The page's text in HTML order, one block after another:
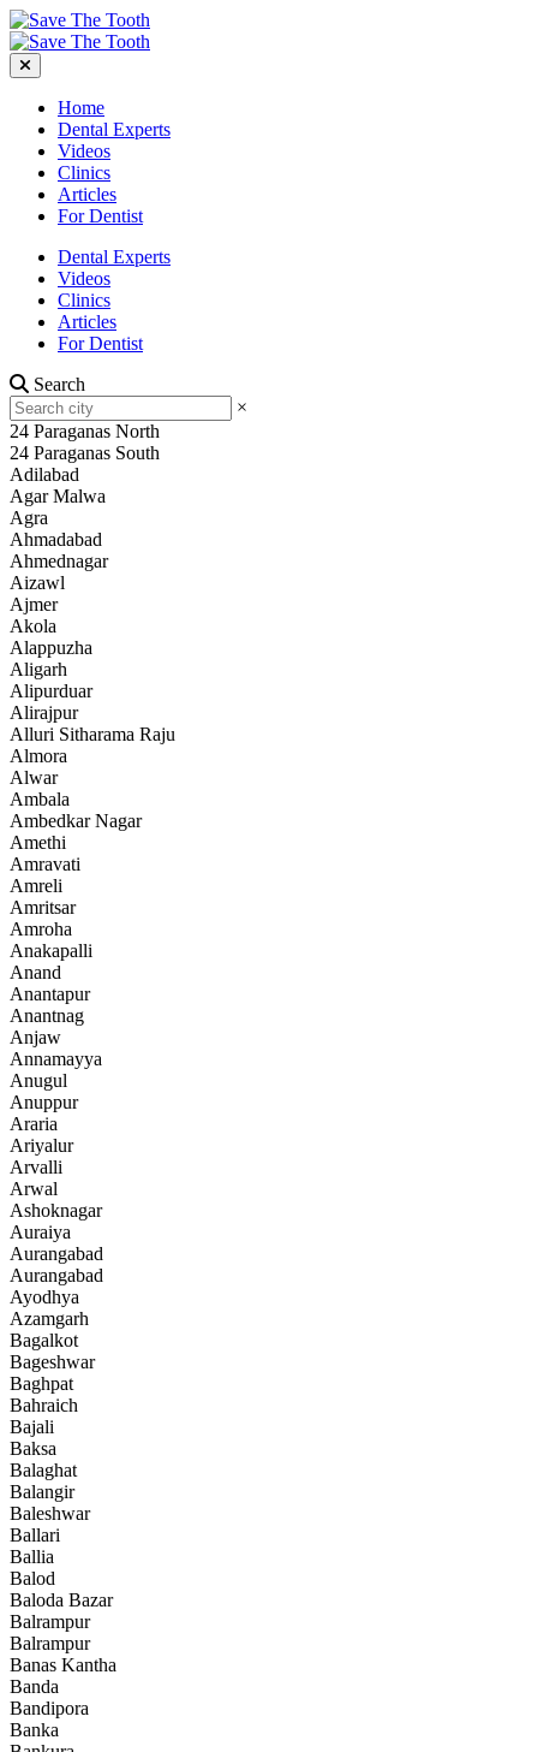
Home
Dental Experts
Videos
Clinics
Articles
For Dentist
Dental Experts
Videos
Clinics
Articles
For Dentist
Search
×
24 Paraganas North
24 Paraganas South
Adilabad
Agar Malwa
Agra
Ahmadabad
Ahmednagar
Aizawl
Ajmer
Akola
Alappuzha
Aligarh
Alipurduar
Alirajpur
Alluri Sitharama Raju
Almora
Alwar
Ambala
Ambedkar Nagar
Amethi
Amravati
Amreli
Amritsar
Amroha
Anakapalli
Anand
Anantapur
Anantnag
Anjaw
Annamayya
Anugul
Anuppur
Araria
Ariyalur
Arvalli
Arwal
Ashoknagar
Auraiya
Aurangabad
Aurangabad
Ayodhya
Azamgarh
Bagalkot
Bageshwar
Baghpat
Bahraich
Bajali
Baksa
Balaghat
Balangir
Baleshwar
Ballari
Ballia
Balod
Baloda Bazar
Balrampur
Balrampur
Banas Kantha
Banda
Bandipora
Banka